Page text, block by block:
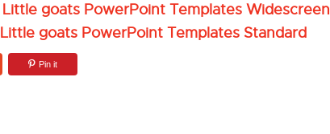
Little goats PowerPoint Templates Widescreen
Little goats PowerPoint Templates Standard
Pin it